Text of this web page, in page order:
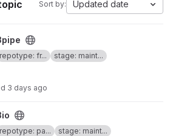
Sort by: Updated date
repotype: fr...
stage: maint...
3 days ago
repotype: pa...
stage: maint...